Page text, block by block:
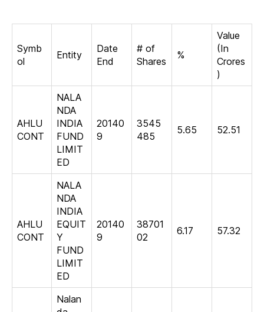
Symb
ol
Entity
Date
End
# of
Shares
%
Value
(In
Crores
)
AHLU
CONT
NALA
NDA
INDIA
FUND
LIMIT
ED
20140
9
3545
485
5.65 52.51
AHLU
CONT
NALA
NDA
INDIA
EQUIT
Y
FUND
LIMIT
ED
20140
9
38701
02
6.17 57.32
Nalan